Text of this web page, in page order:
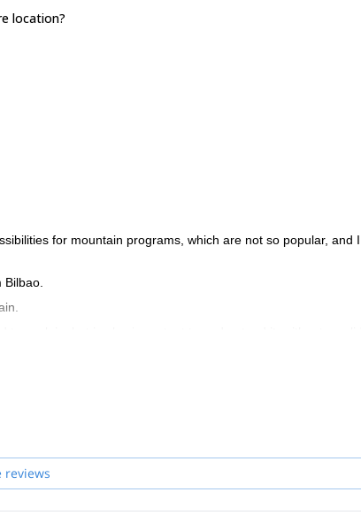
location?
for mountain programs, which are not so popular, and I
won’t guarantee total safety, but is there to identify and
probably more remote, less visited, but equally beautiful. So
reviews